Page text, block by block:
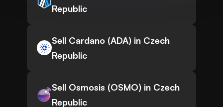
Republic
Sell Cardano (ADA) in Czech
Republic
Sell Osmosis (OSMO) in Czech
Republic